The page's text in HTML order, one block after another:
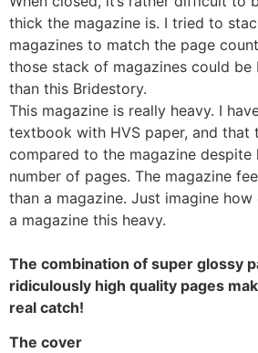
thick the magazine is. I tried to
magazines to match the page
those stack of magazines could be
than this Bridestory.
This magazine is really heavy. I
textbook with HVS paper, and that
compared to the magazine despite
number of pages. The magazine
than a magazine. Just imagine
a magazine this heavy.
The combination of super glossy
ridiculously high quality pages
real catch!
The cover